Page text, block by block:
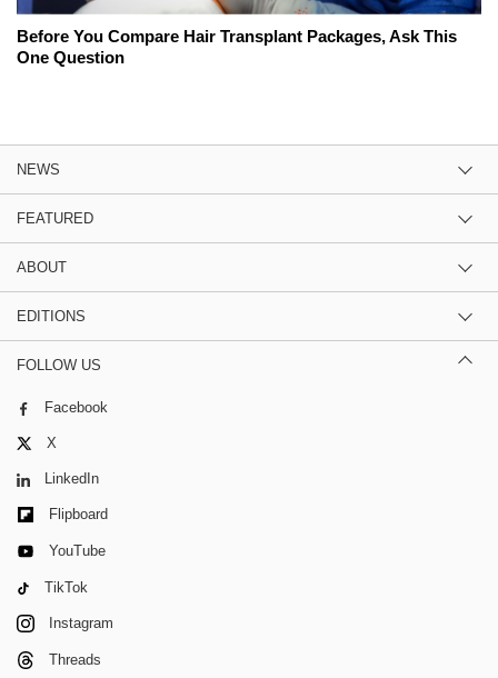
Before You Compare Hair Transplant Packages, Ask This
One Question
NEWS
FEATURED
ABOUT
EDITIONS
FOLLOW US
Facebook
X
LinkedIn
Flipboard
YouTube
TikTok
Instagram
Threads